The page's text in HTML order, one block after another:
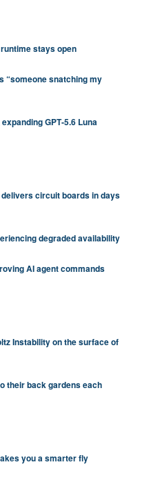
stays open
“someone snatching my
GPT‑5.6 Luna
delivers circuit boards in days
degraded availability
AI agent commands
Instability on the surface of
their back gardens each
you a smarter fly